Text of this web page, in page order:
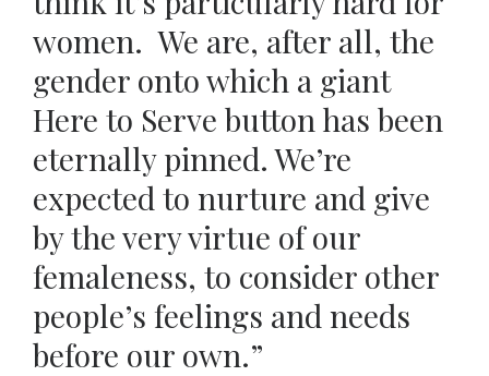
women. We are, after all, the
gender onto which a giant
Here to Serve button has been
eternally pinned. We’re
expected to nurture and give
by the very virtue of our
femaleness, to consider other
people’s feelings and needs
before our own.”